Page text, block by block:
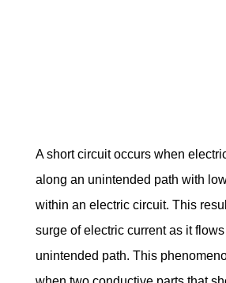
A short circuit occurs when
along an unintended path with
within an electric circuit. This
surge of electric current as it
unintended path. This